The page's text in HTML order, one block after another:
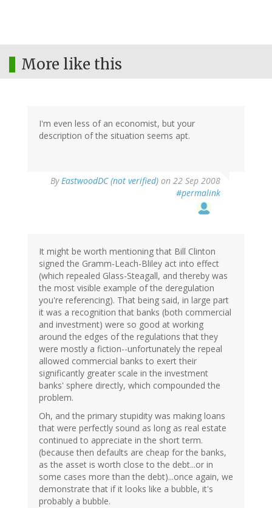
More like this
I'm even less of an economist, but your
description of the situation seems apt.
ByEastwoodDC (not verified) on 22 Sep 2008
#permalink
It might be worth mentioning that Bill Clinton
signed the Gramm-Leach-Bliley act into effect
(which repealed Glass-Steagall, and thereby was
the most visible example of the deregulation
you're referencing). That being said, in large part
it was a recognition that banks (both commercial
and investment) were so good at working
around the edges of the regulations that they
were mostly a fiction--unfortunately the repeal
allowed commercial banks to exert their
significantly greater scale in the investment
banks' sphere directly, which compounded the
problem.
Oh, and the primary stupidity was making loans
that were perfectly sound as long as real estate
continued to appreciate in the short term.
(because then defaults are cheap for the banks,
as the asset is worth close to the debt...or in
some cases more than the debt)...once again, we
demonstrate that if it looks like a bubble, it's
probably a bubble.